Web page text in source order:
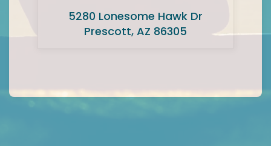
5280 Lonesome Hawk Dr
Prescott, AZ 86305